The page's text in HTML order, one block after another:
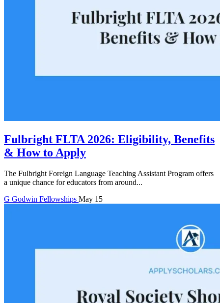
Fulbright FLTA 2026: Eligibility, Benefits
& How to Apply
The Fulbright Foreign Language Teaching Assistant Program offers
a unique chance for educators from around...
G Godwin Fellowships May 15